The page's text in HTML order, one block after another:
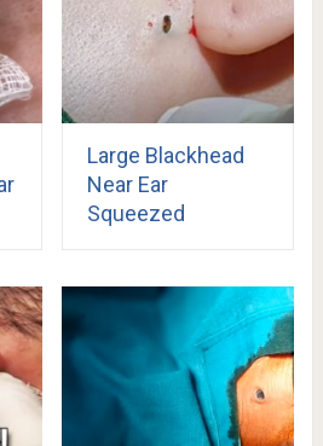
Large Blackhead
Near Ear
Squeezed